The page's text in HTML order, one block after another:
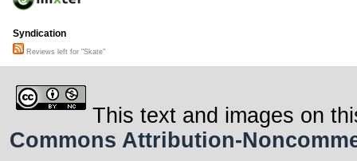
Syndication
Reviews left for "Skate"
This text and images on
Commons Attribution-